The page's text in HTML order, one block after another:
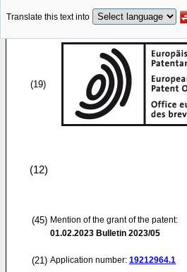
Translate this text into
(19)
(12)
(45) Mention of the grant of the patent:
01.02.2023 Bulletin 2023/05
(21) Application number: 19212964.1